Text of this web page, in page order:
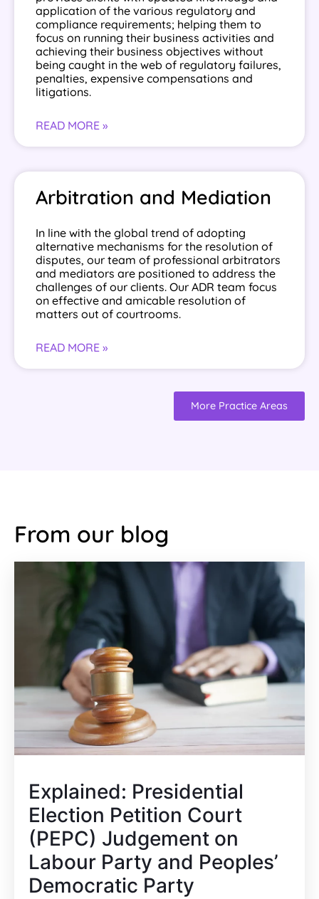
application of the various regulatory and
compliance requirements; helping them to
focus on running their business activities and
achieving their business objectives without
being caught in the web of regulatory failures,
penalties, expensive compensations and
litigations.
READ MORE »
Arbitration and Mediation
In line with the global trend of adopting
alternative mechanisms for the resolution of
disputes, our team of professional arbitrators
and mediators are positioned to address the
challenges of our clients. Our ADR team focus
on effective and amicable resolution of
matters out of courtrooms.
READ MORE »
More Practice Areas
From our blog
Explained: Presidential
Election Petition Court
(PEPC) Judgement on
Labour Party and Peoples’
Democratic Party